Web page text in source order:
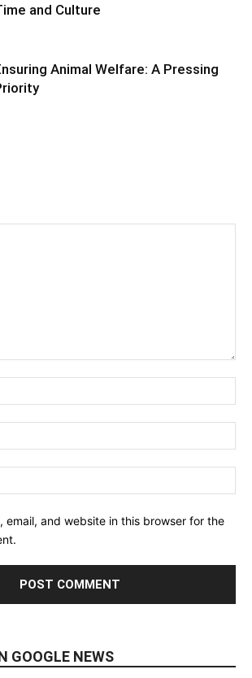
and Culture
Animal Welfare: A Pressing
email, and website in this browser for the
GOOGLE NEWS